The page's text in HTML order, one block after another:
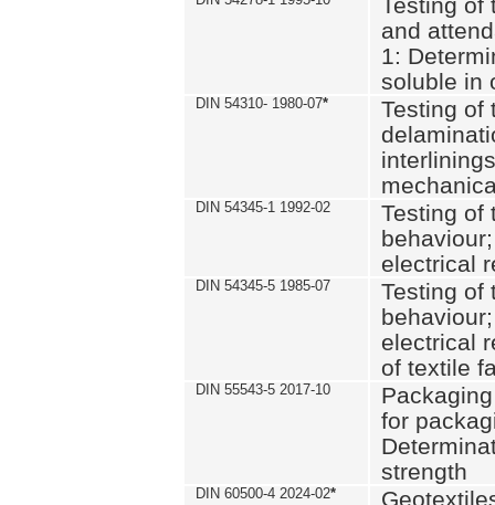
and
1:
soluble in
DIN 54310- 1980-07*
Testing of
DIN 54345-1 1992-02
Testing of
electrical
DIN 54345-5 1985-07
Testing of
electrical
of textile
DIN 55543-5 2017-10
for
strength
DIN 60500-4 2024-02*